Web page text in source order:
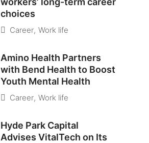
choices
Career, Work life
Amino Health Partners
with Bend Health to Boost
Youth Mental Health
Career, Work life
Hyde Park Capital
Advises VitalTech on Its